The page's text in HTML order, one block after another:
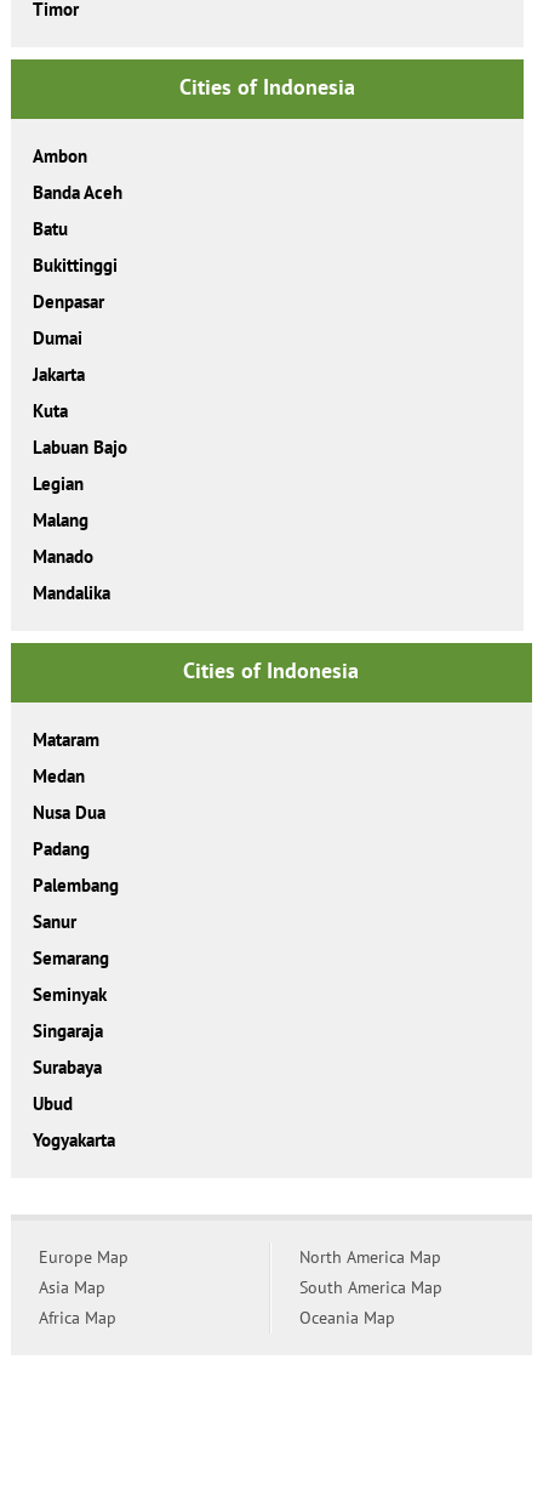
Timor
Cities of Indonesia
Ambon
Banda Aceh
Batu
Bukittinggi
Denpasar
Dumai
Jakarta
Kuta
Labuan Bajo
Legian
Malang
Manado
Mandalika
Cities of Indonesia
Mataram
Medan
Nusa Dua
Padang
Palembang
Sanur
Semarang
Seminyak
Singaraja
Surabaya
Ubud
Yogyakarta
Europe Map
Asia Map
Africa Map
North America Map
South America Map
Oceania Map